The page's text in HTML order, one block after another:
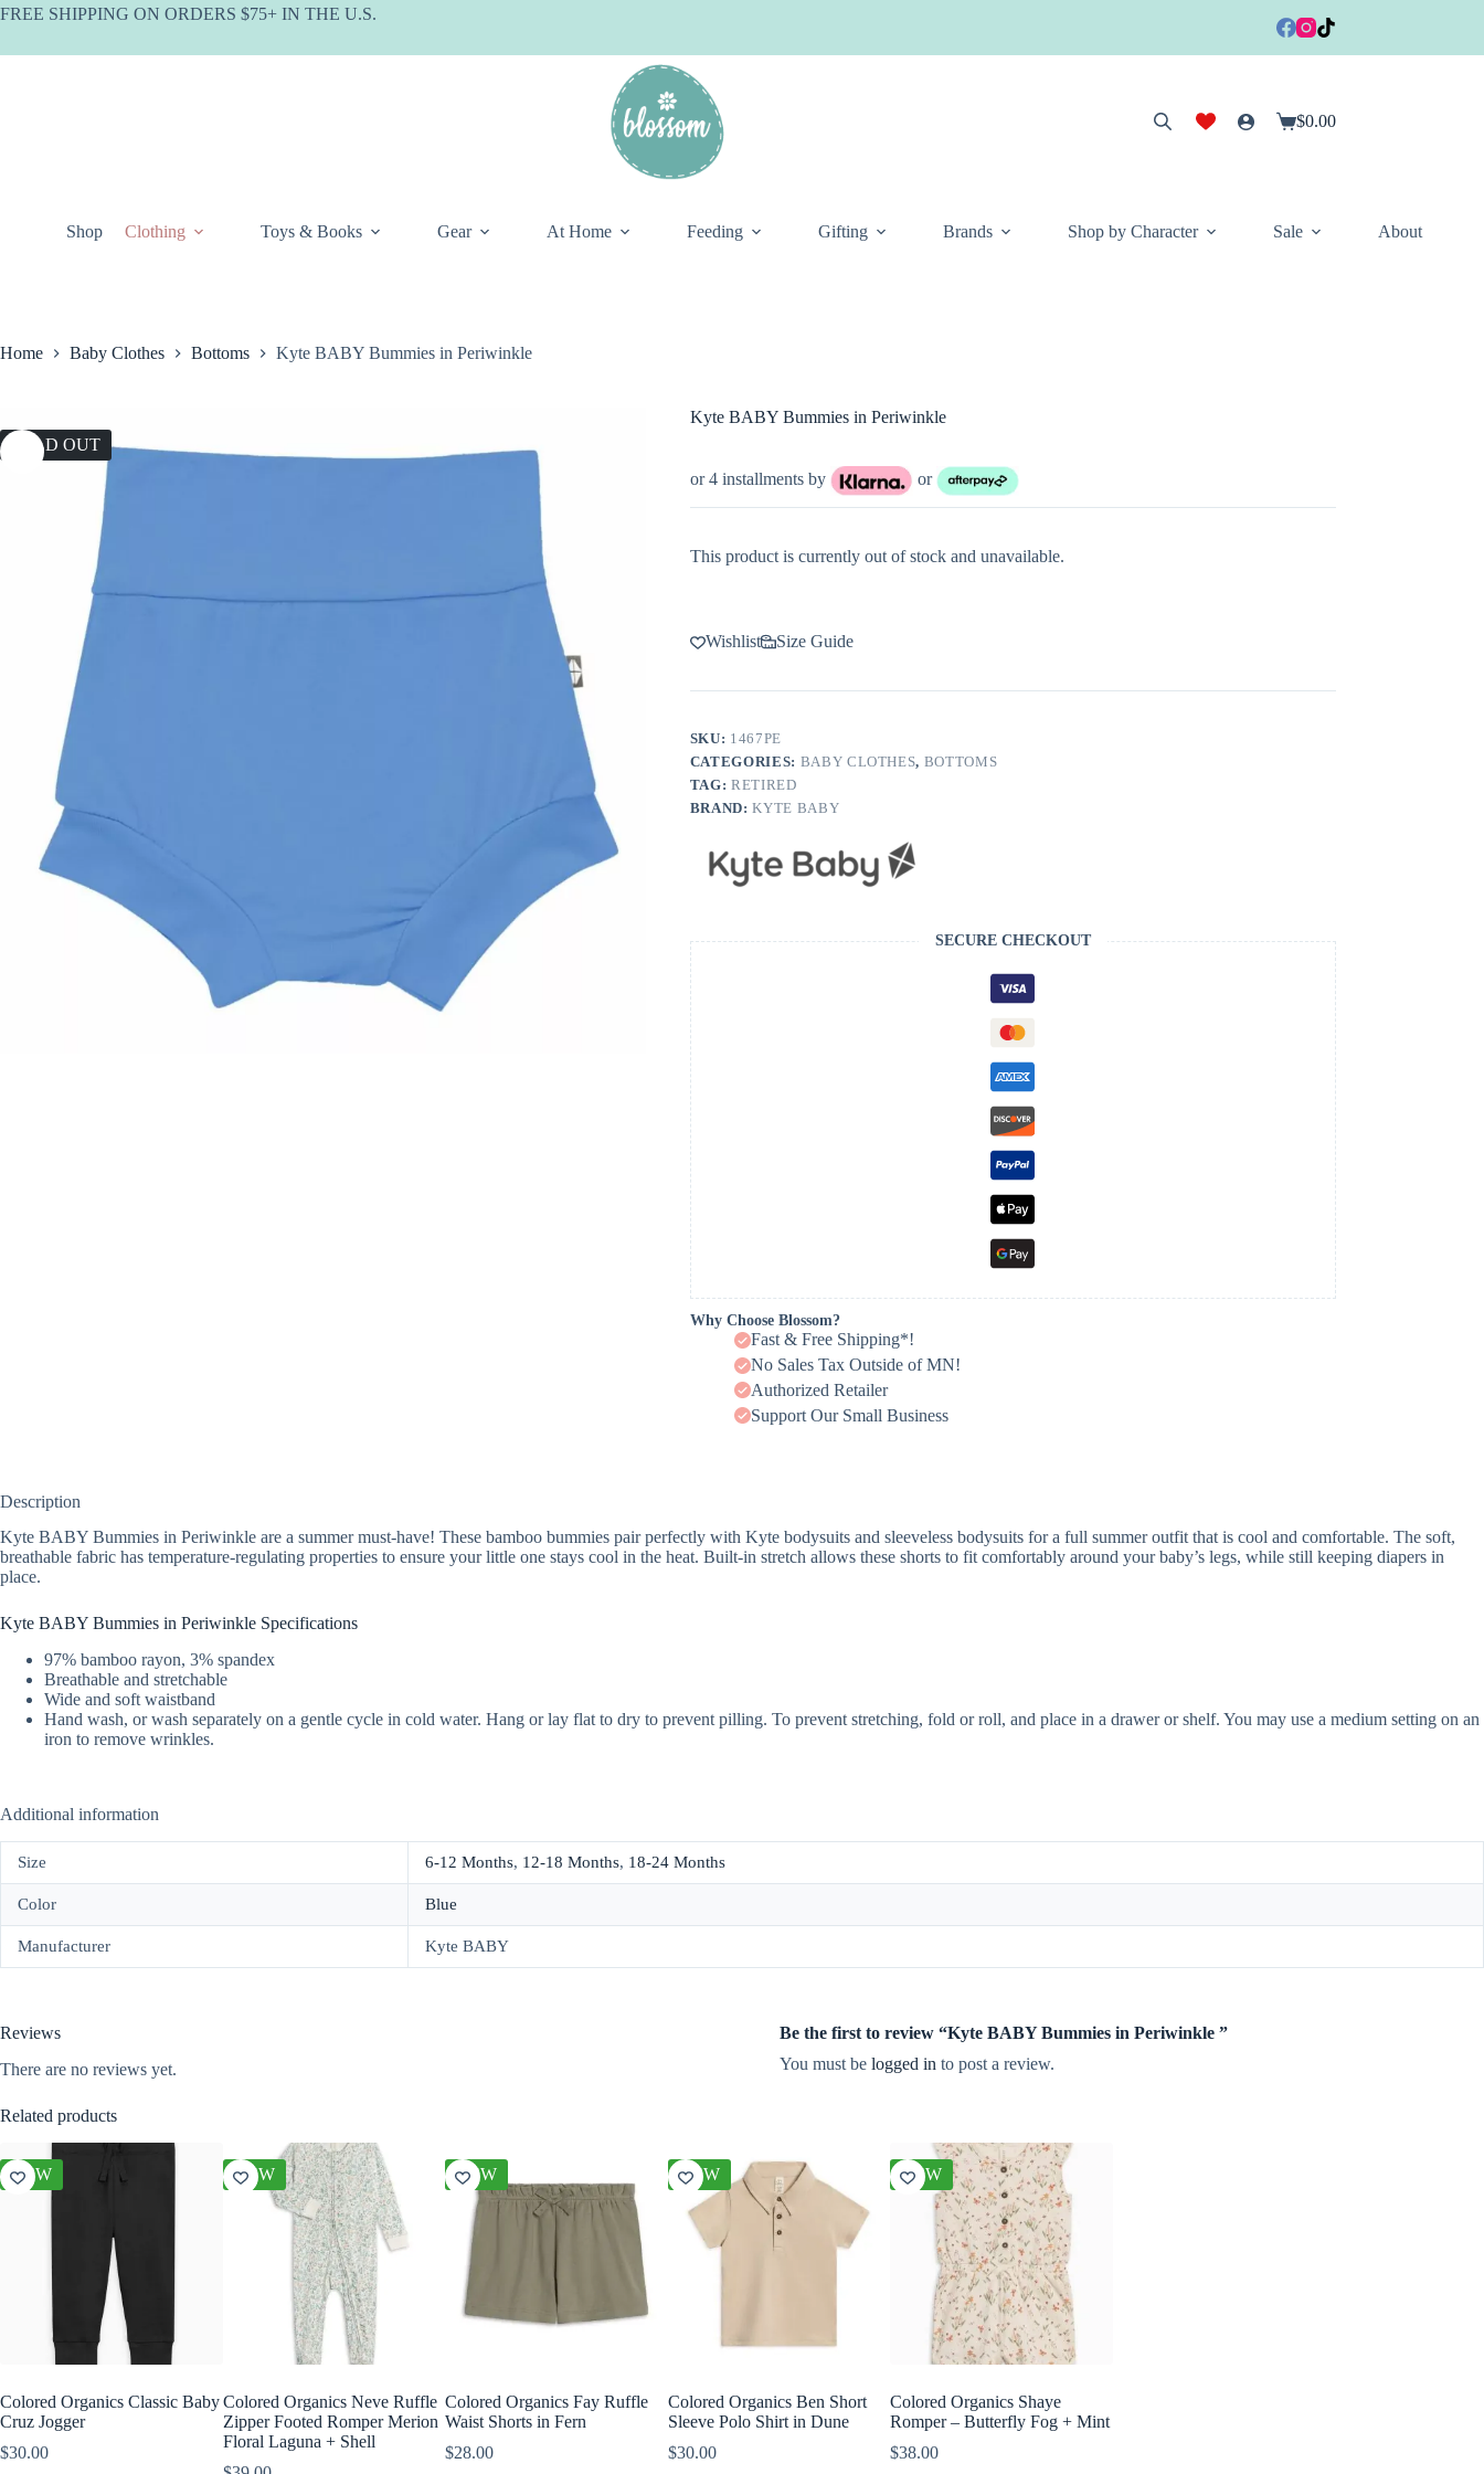
Skip
FREE SHIPPING ON ORDERS $75+ IN THE U.S.
Shopping
$0.00
Shop Clothing Toys & Books Gear At Home Feeding Gifting Brands Shop by Character Sale About
Home Baby Clothes Bottoms Kyte BABY Bummies in Periwinkle
SOLD OUT
Kyte BABY Bummies in Periwinkle
or 4 installments by or
This product is currently out of stock and unavailable.
Wishlist Size Guide
SKU: 1467PE
CATEGORIES: BABY CLOTHES, BOTTOMS
TAG:RETIRED
BRAND:KYTE BABY
SECURE CHECKOUT
Why Choose Blossom?
Fast & Free Shipping*!
No Sales Tax Outside of MN!
Authorized Retailer
Support Our Small Business
Description
Kyte BABY Bummies in Periwinkle are a summer must-have! These bamboo bummies pair perfectly with Kyte bodysuits and sleeveless bodysuits for a full summer outfit that is cool and comfortable. The soft,
breathable fabric has temperature-regulating properties to ensure your little one stays cool in the heat. Built-in stretch allows these shorts to fit comfortably around your baby’s legs, while still keeping diapers in
place.
Kyte BABY Bummies in Periwinkle Specifications
97% bamboo rayon, 3% spandex
Breathable and stretchable
Wide and soft waistband
Hand wash, or wash separately on a gentle cycle in cold water. Hang or lay flat to dry to prevent pilling. To prevent stretching, fold or roll, and place in a drawer or shelf. You may use a medium setting on an
iron to remove wrinkles.
Additional information
Size 6-12 Months, 12-18 Months, 18-24 Months
Color Blue
Manufacturer Kyte BABY
Reviews
There are no reviews yet.
Be the first to review “Kyte BABY Bummies in Periwinkle ”
You must be logged in to post a review.
Related products
NEW
Colored Organics Classic Baby
Cruz Jogger
$30.00
NEW
Colored Organics Neve Ruffle
Zipper Footed Romper Merion
Floral Laguna + Shell
NEW
Colored Organics Fay Ruffle
Waist Shorts in Fern
$28.00
NEW
Colored Organics Ben Short
Sleeve Polo Shirt in Dune
$30.00
NEW
Colored Organics Shaye
Romper – Butterfly Fog + Mint
$38.00